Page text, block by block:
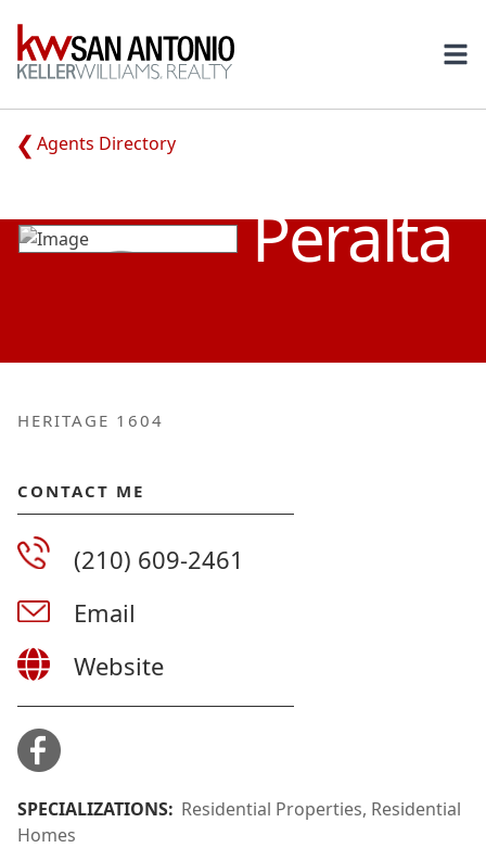
KW
Agents Directory
Peralta
HERITAGE 1604
CONTACT ME
(210) 609-2461
Email
Website
SPECIALIZATIONS: Residential Properties, Residential
Homes